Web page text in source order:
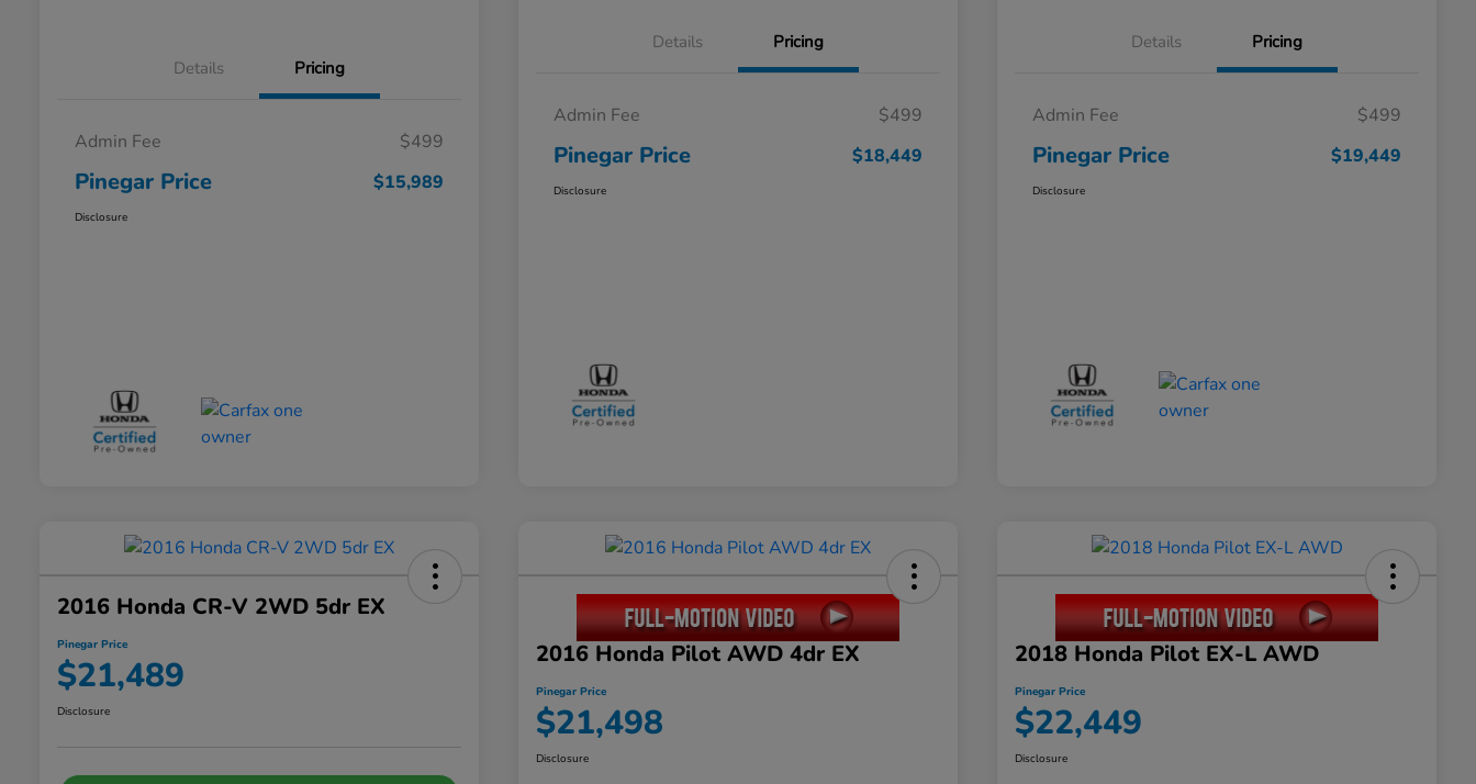
Details Pricing
Admin Fee $499
Pinegar Price $15,989
Disclosure
Details Pricing
Admin Fee $499
Pinegar Price $18,449
Disclosure
Details Pricing
Admin Fee $499
Pinegar Price $19,449
Disclosure
2016 Honda CR-V 2WD 5dr EX
Pinegar Price
$21,489
Disclosure
2016 Honda Pilot AWD 4dr EX
Pinegar Price
$21,498
Disclosure
2018 Honda Pilot EX-L AWD
Pinegar Price
$22,449
Disclosure